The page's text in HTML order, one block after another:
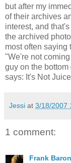
but after my
of their archives
interest, and
the archived
most often saying
"We're not
guy on the
says: It's Not
Jessi at 3/18/2007
1 comment:
Frank Baron